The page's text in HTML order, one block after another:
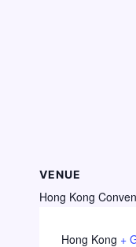
VENUE
Hong Kong
Hong Kong +